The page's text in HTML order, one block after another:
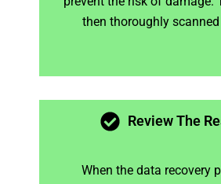
then thoroughly
Review The
When the data recovery